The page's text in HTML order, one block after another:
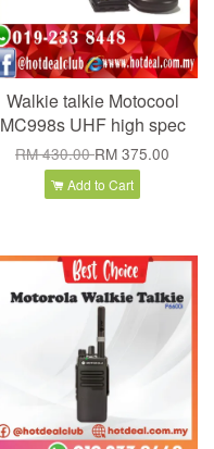
Walkie talkie Motocool
MC998s UHF high spec
RM 430.00RM 375.00
Add to Cart